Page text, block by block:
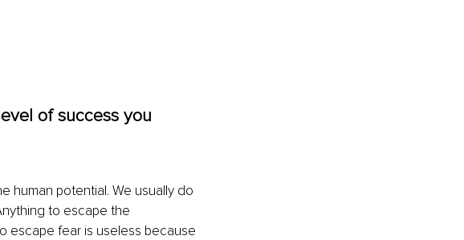
of success you
human potential. We usually do
to escape the
escape fear is useless because